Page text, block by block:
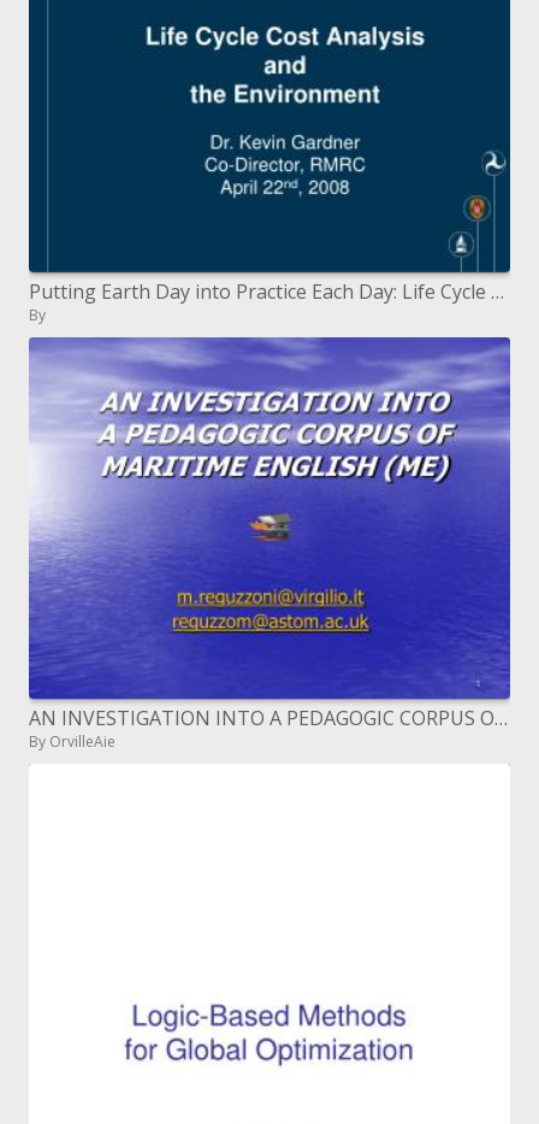
Putting Earth Day into Practice Each Day: Life Cycle Cost Investigation and The earth
By
AN INVESTIGATION INTO A PEDAGOGIC CORPUS OF MARITIME ENGLISH ME
By OrvilleAie